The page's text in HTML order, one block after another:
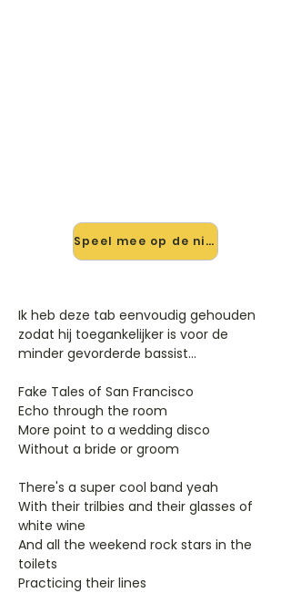
Speel mee op de nieuwe site →
Ik heb deze tab eenvoudig gehouden
zodat hij toegankelijker is voor de
minder gevorderde bassist...
Fake Tales of San Francisco
Echo through the room
More point to a wedding disco
Without a bride or groom
There's a super cool band yeah
With their trilbies and their glasses of
white wine
And all the weekend rock stars in the
toilets
Practicing their lines